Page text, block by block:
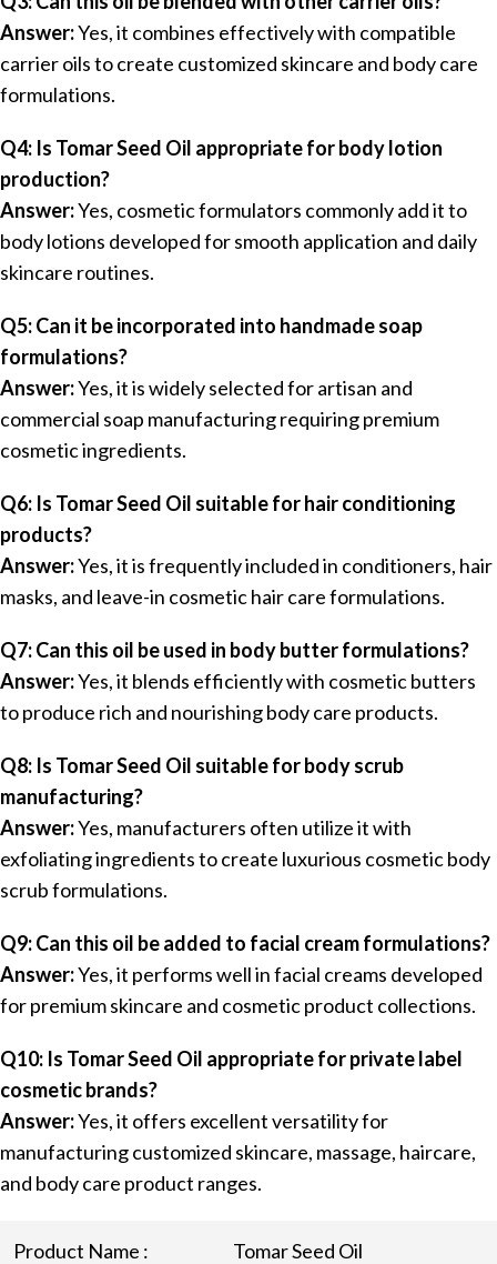
Answer:Yes, it combines effectively with compatible
carrier oils to create customized skincare and body care
formulations.
Q4: Is Tomar Seed Oil appropriate for body lotion
production?
Answer:Yes, cosmetic formulators commonly add it to
body lotions developed for smooth application and daily
skincare routines.
Q5: Can it be incorporated into handmade soap
formulations?
Answer:Yes, it is widely selected for artisan and
commercial soap manufacturing requiring premium
cosmetic ingredients.
Q6: Is Tomar Seed Oil suitable for hair conditioning
products?
Answer:Yes, it is frequently included in conditioners, hair
masks, and leave-in cosmetic hair care formulations.
Q7: Can this oil be used in body butter formulations?
Answer:Yes, it blends efficiently with cosmetic butters
to produce rich and nourishing body care products.
Q8: Is Tomar Seed Oil suitable for body scrub
manufacturing?
Answer:Yes, manufacturers often utilize it with
exfoliating ingredients to create luxurious cosmetic body
scrub formulations.
Q9: Can this oil be added to facial cream formulations?
Answer:Yes, it performs well in facial creams developed
for premium skincare and cosmetic product collections.
Q10: Is Tomar Seed Oil appropriate for private label
cosmetic brands?
Answer:Yes, it offers excellent versatility for
manufacturing customized skincare, massage, haircare,
and body care product ranges.
Product Name : Tomar Seed Oil